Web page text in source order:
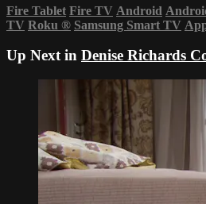
Fire Tablet Fire TV Android
TV Roku ® Samsung Smart TV
Up Next in Denise Richards